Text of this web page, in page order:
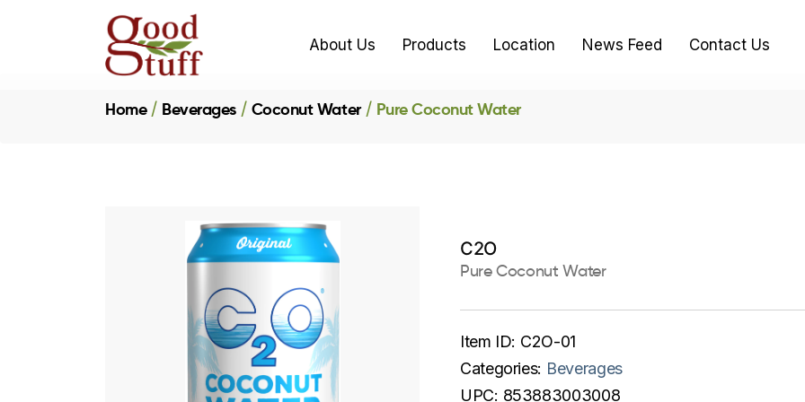
About Us Products Location News Feed Contact Us
Home Beverages Coconut Water Pure Coconut Water
C2O
Pure Coconut Water
Item ID: C2O-01
Categories: Beverages
UPC: 853883003008